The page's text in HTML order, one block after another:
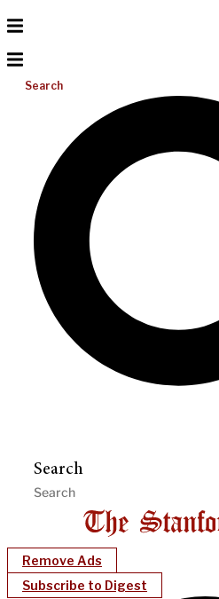
Search
Search
Remove Ads
Subscribe to Digest